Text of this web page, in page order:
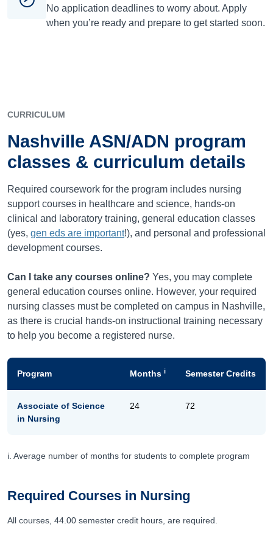
No application deadlines to worry about. Apply
when you’re ready and prepare to get started soon.
CURRICULUM
Nashville ASN/ADN program
classes & curriculum details
Required coursework for the program includes nursing
support courses in healthcare and science, hands-on
clinical and laboratory training, general education classes
(yes, gen eds are important!), and personal and professional
development courses.
Can I take any courses online? Yes, you may complete
general education courses online. However, your required
nursing classes must be completed on campus in Nashville,
as there is crucial hands-on instructional training necessary
to help you become a registered nurse.
Program Months i Semester Credits
Associate of Science
in Nursing
24 72
i. Average number of months for students to complete program
Required Courses in Nursing
All courses, 44.00 semester credit hours, are required.